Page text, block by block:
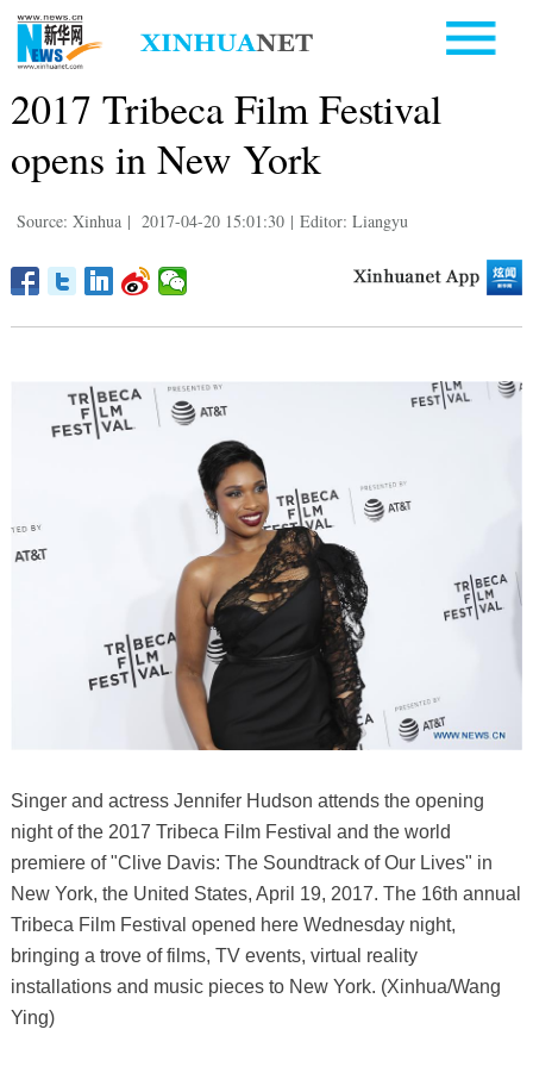
2017 Tribeca Film Festival
opens in New York
Source: Xinhua | 2017-04-20 15:01:30 | Editor: Liangyu
Singer and actress Jennifer Hudson attends the opening
night of the 2017 Tribeca Film Festival and the world
premiere of "Clive Davis: The Soundtrack of Our Lives" in
New York, the United States, April 19, 2017. The 16th annual
Tribeca Film Festival opened here Wednesday night,
bringing a trove of films, TV events, virtual reality
installations and music pieces to New York. (Xinhua/Wang
Ying)